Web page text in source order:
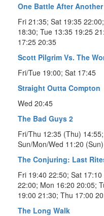
One Battle After Another
Fri 21:35; Sat 19:35
18:30; Tue 13:35 19:25
17:25 20:35
Scott Pilgrim Vs. The
Fri/Tue 19:00; Sat 17:45
Straight Outta Compton
Wed 20:45
The Bad Guys 2
Fri/Thu 12:35 (Thu)
Sun/Mon/Wed 11:20
The Conjuring: Last
Fri 19:40 22:50; Sat
22:00; Mon 16:20 20:05;
19:00 21:30; Thu 17:00
The Long Walk